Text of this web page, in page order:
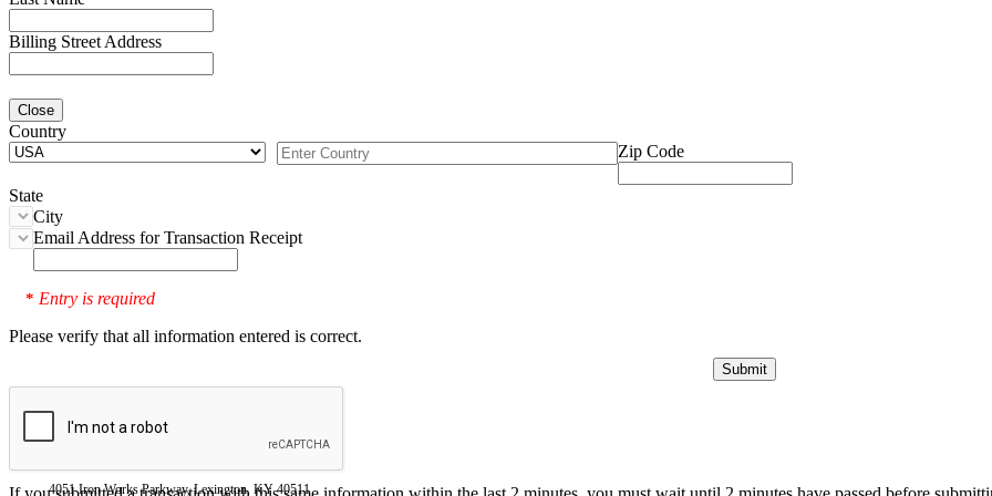
Billing Street Address
Close
Country
Zip Code
State
City
Email Address for Transaction Receipt
* Entry is required
Please verify that all information entered is correct.
4051 Iron Works Parkway, Lexington, KY 40511